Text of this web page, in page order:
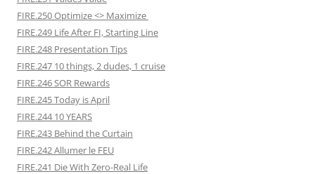
FIRE.250 Optimize <> Maximize
FIRE.249 Life After FI, Starting Line
FIRE.248 Presentation Tips
FIRE.247 10 things, 2 dudes, 1 cruise
FIRE.246 SOR Rewards
FIRE.245 Today is April
FIRE.244 10 YEARS
FIRE.243 Behind the Curtain
FIRE.242 Allumer le FEU
FIRE.241 Die With Zero-Real Life